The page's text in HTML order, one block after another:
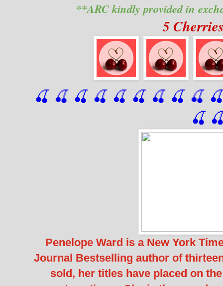
**ARC kindly provided in
5
🍒 🍒 🍒 🍒 🍒 🍒 🍒 🍒 🍒
🍒
Penelope Ward is a New York
Journal Bestselling author of
sold, her titles have placed on